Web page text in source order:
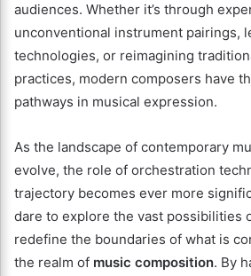
audiences. Whether it’s through
unconventional instrument pairings,
technologies, or reimagining
practices, modern composers have
pathways in musical expression.
As the landscape of contemporary
evolve, the role of orchestration
trajectory becomes ever more
dare to explore the vast possibilities
redefine the boundaries of what is
the realm of music composition. By